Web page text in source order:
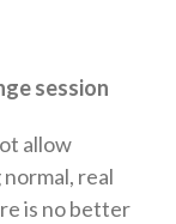
session
allow
real
is no better